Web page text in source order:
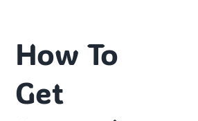
How To
Get